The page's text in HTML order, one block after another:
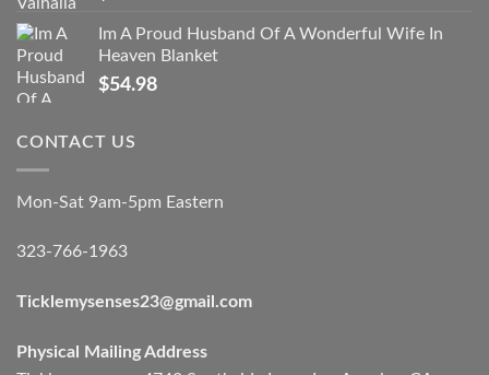
Im A Proud Husband Of A Wonderful Wife In
Heaven Blanket
$54.98
CONTACT US
Mon-Sat 9am-5pm Eastern
323-766-1963
Ticklemysenses23@gmail.com
Physical Mailing Address